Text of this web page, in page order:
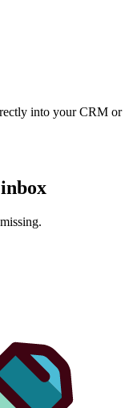
into your CRM or